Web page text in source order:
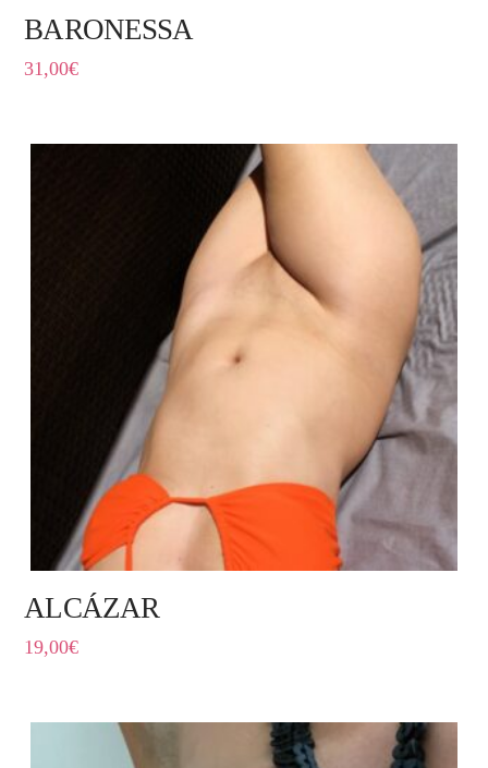
BARONESSA
31,00€
ALCÁZAR
19,00€